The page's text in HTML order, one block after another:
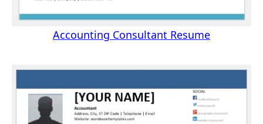
Accounting Consultant Resume